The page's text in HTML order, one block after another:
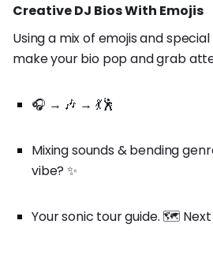
Creative DJ Bios With Emojis
Using a mix of emojis and
make your bio pop and grab
🎧 → 🎶 → 💃🕺
Mixing sounds & bending
vibe? ✨
Your sonic tour guide. 🗺️ Next